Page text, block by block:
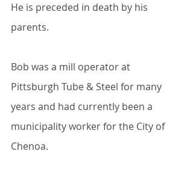
He is preceded in death by his
parents.
Bob was a mill operator at
Pittsburgh Tube & Steel for many
years and had currently been a
municipality worker for the City of
Chenoa.